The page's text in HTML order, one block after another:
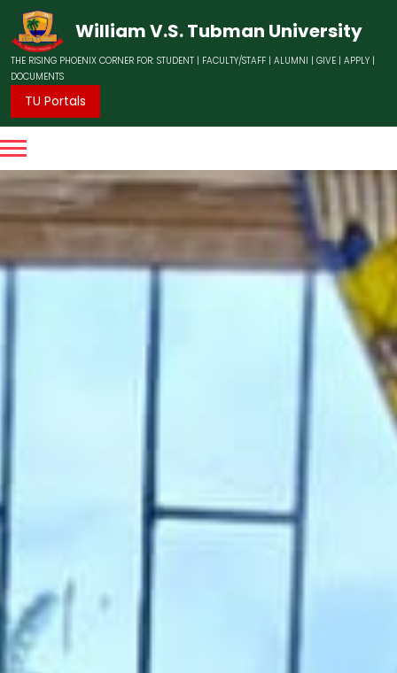
William V.S. Tubman University
THE RISING PHOENIX CORNER FOR: STUDENT | FACULTY/STAFF | ALUMNI | GIVE | APPLY |
DOCUMENTS
TU Portals